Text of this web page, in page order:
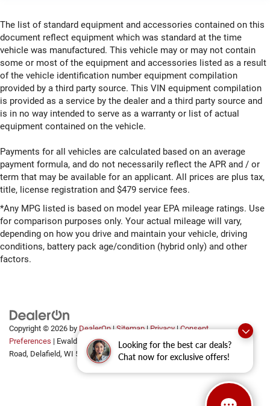
Looking for the best car deals?
Chat now for exclusive offers!
The list of standard equipment and accessories contained on this
document reflect equipment which was standard at the time
vehicle was manufactured. This vehicle may or may not contain
some or most of the equipment and accessories listed as a result
of the vehicle identification number equipment compilation
provided by a third party source. This VIN equipment compilation
is provided as a service by the dealer and a third party source and
is in no way intended to serve as a warranty or list of actual
equipment contained on the vehicle.
Payments for all vehicles are calculated based on an average
payment formula, and do not necessarily reflect the APR and / or
term that may be available for an applicant. All prices are plus tax,
title, license registration and $479 service fees.
*Any MPG listed is based on model year EPA mileage ratings. Use
for comparison purposes only. Your actual mileage will vary,
depending on how you drive and maintain your vehicle, driving
conditions, battery pack age/condition (hybrid only) and other
factors.
Copyright © 2026 by DealerOn|Sitemap|Privacy|Consent
Preferences | Ewald Automotive Group
2700 Golf
Road, Delafield, WI 53018